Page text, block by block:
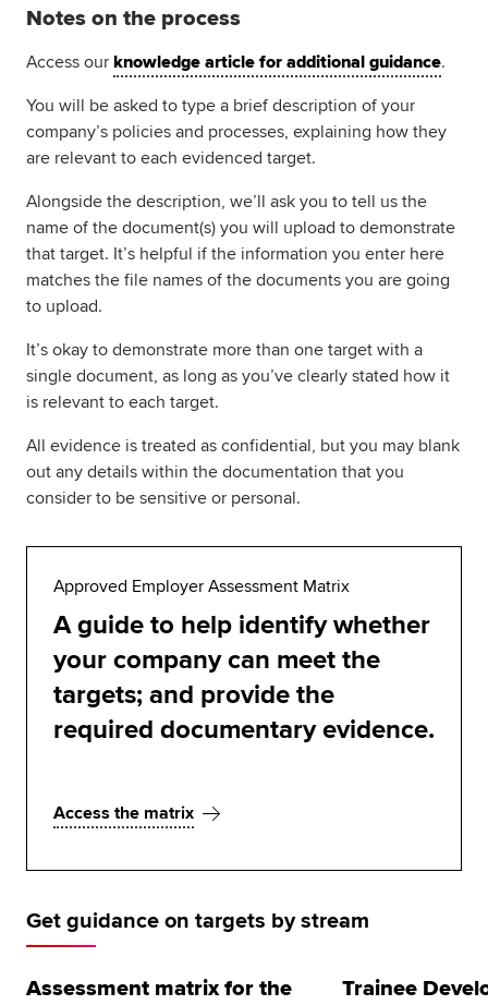
Notes on the process
Access our knowledge article for additional guidance.
You will be asked to type a brief description of your
company’s policies and processes, explaining how they
are relevant to each evidenced target.
Alongside the description, we’ll ask you to tell us the
name of the document(s) you will upload to demonstrate
that target. It’s helpful if the information you enter here
matches the file names of the documents you are going
to upload.
It’s okay to demonstrate more than one target with a
single document, as long as you’ve clearly stated how it
is relevant to each target.
All evidence is treated as confidential, but you may blank
out any details within the documentation that you
consider to be sensitive or personal.
Approved Employer Assessment Matrix
A guide to help identify whether
your company can meet the
targets; and provide the
required documentary evidence.
Access the matrix
Get guidance on targets by stream
Assessment matrix for the
Trainee